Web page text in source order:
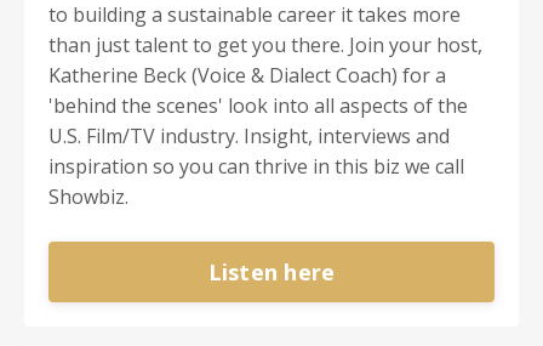
to building a sustainable career it takes more
than just talent to get you there. Join your host,
Katherine Beck (Voice & Dialect Coach) for a
'behind the scenes' look into all aspects of the
U.S. Film/TV industry. Insight, interviews and
inspiration so you can thrive in this biz we call
Showbiz.
Listen here